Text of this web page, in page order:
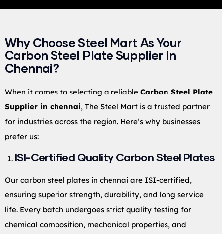
Why Choose Steel Mart As Your
Carbon Steel Plate Supplier In
Chennai?
When it comes to selecting a reliable Carbon Steel Plate
Supplier in chennai, The Steel Mart is a trusted partner
for industries across the region. Here’s why businesses
prefer us:
ISI-Certified Quality Carbon Steel Plates
Our carbon steel plates in chennai are ISI-certified,
ensuring superior strength, durability, and long service
life. Every batch undergoes strict quality testing for
chemical composition, mechanical properties, and